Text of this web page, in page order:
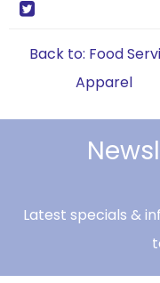
Back to: Food
Apparel
Latest specials &